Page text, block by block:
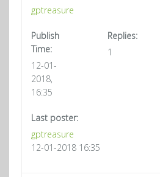
gptreasure
Publish
Time:
12-01-
2018,
16:35
Replies:
1
Last poster:
gptreasure
12-01-2018 16:35